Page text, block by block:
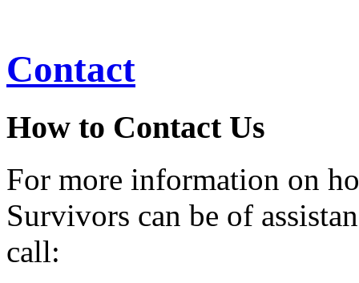
Contact
How to Contact Us
For more information on
Survivors can be of
call: